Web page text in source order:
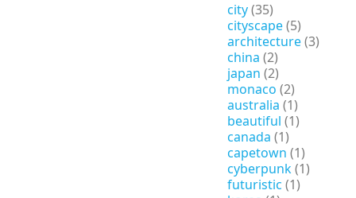
city(35)
cityscape(5)
architecture(3)
china (2)
japan (2)
monaco (2)
australia (1)
beautiful (1)
canada (1)
capetown (1)
cyberpunk(1)
futuristic (1)